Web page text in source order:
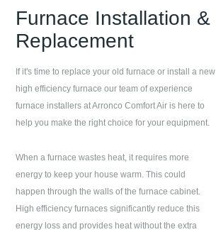
Furnace Installation &
Replacement
If it's time to replace your old furnace or install a new
high efficiency furnace our team of experience
furnace installers atArronco Comfort Air is here to
help you make the right choice for your equipment.
When a furnace wastes heat, it requires more
energy to keep your house warm. This could
happen through the walls of the furnace cabinet.
High efficiency furnaces significantly reduce this
energy loss and provides heat without the extra